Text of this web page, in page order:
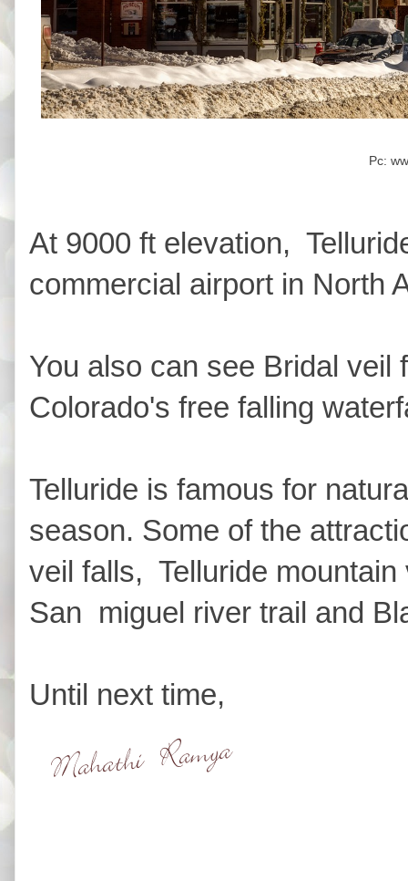
Pc:
At 9000 ft elevation,
commercial airport in North
You also can see Bridal veil
Colorado's free falling
Telluride is famous for
season. Some of the
veil falls, Telluride
San miguel river trail and
Until next time,